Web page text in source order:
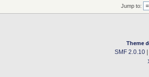
Jump to:
Theme
SMF 2.0.10|